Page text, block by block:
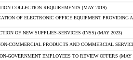
COLLECTION REQUIREMENTS (MAY 2019)
OF ELECTRONIC OFFICE EQUIPMENT
OF NEW SUPPLIES-SERVICES (INSS) (MAY 2023)
COMMERCIAL PRODUCTS AND COMMERCIAL
GOVERNMENT EMPLOYEES TO REVIEW OFFERS (MAY